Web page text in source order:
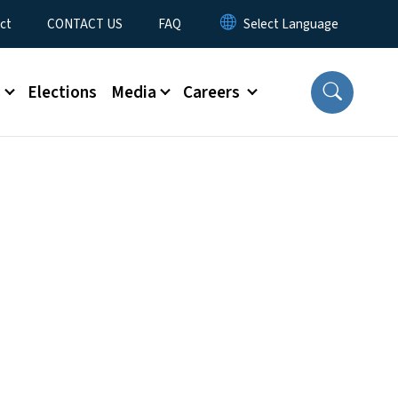
CONTACT US FAQ
Elections Media Careers